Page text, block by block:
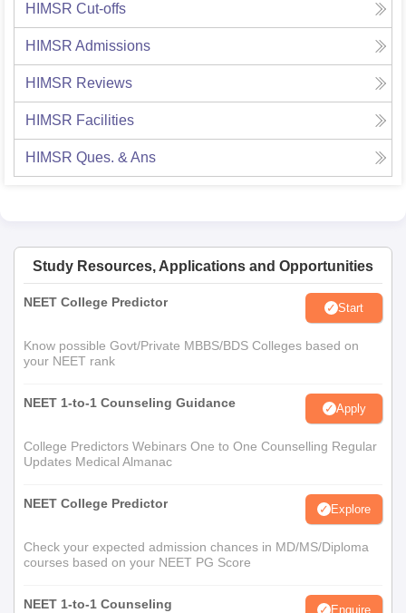
HIMSR Cut-offs
HIMSR Admissions
HIMSR Reviews
HIMSR Facilities
HIMSR Ques. & Ans
Study Resources, Applications and Opportunities
NEET College Predictor Start
Know possible Govt/Private MBBS/BDS Colleges based on
your NEET rank
NEET 1-to-1 Counseling Guidance Apply
College Predictors Webinars One to One Counselling Regular
Updates Medical Almanac
NEET College Predictor Explore
Check your expected admission chances in MD/MS/Diploma
courses based on your NEET PG Score
NEET 1-to-1 Counseling Enquire